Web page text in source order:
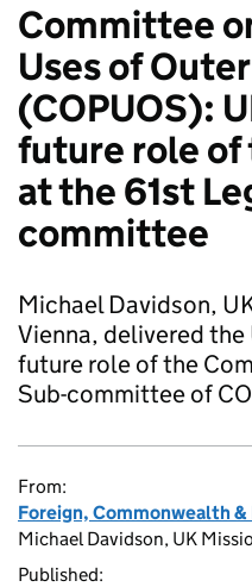
Committee
Uses of
(COPUOS):
future role
at the 61st
committee
Michael Davidson,
Vienna, delivered
future role of the
Sub-committee of
From:
Foreign, Commonwealth
Michael Davidson, UK
Published: